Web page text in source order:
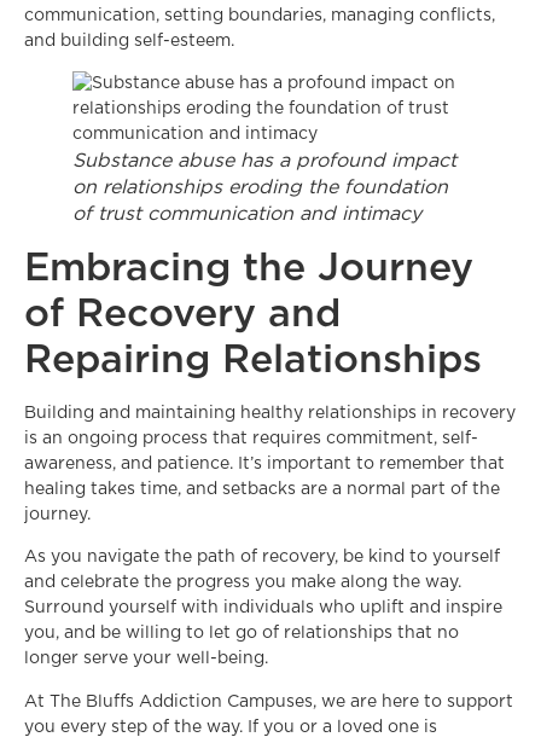
communication, setting boundaries, managing conflicts,
and building self-esteem.
Substance abuse has a profound impact
on relationships eroding the foundation
of trust communication and intimacy
Embracing the Journey
of Recovery and
Repairing Relationships
Building and maintaining healthy relationships in recovery
is an ongoing process that requires commitment, self-
awareness, and patience. It’s important to remember that
healing takes time, and setbacks are a normal part of the
journey.
As you navigate the path of recovery, be kind to yourself
and celebrate the progress you make along the way.
Surround yourself with individuals who uplift and inspire
you, and be willing to let go of relationships that no
longer serve your well-being.
At The Bluffs Addiction Campuses, we are here to support
you every step of the way. If you or a loved one is